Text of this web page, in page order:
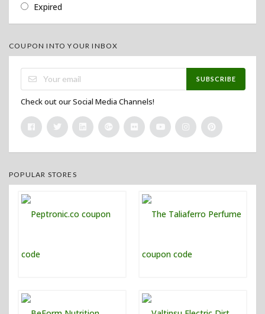
Expired
COUPON INTO YOUR INBOX
SUBSCRIBE
Check out our Social Media Channels!
POPULAR STORES